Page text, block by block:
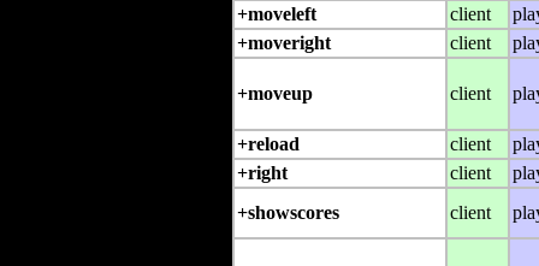
+moveleft client
+moveright
client
+moveup client
+reload client
+right
client
+showscores
client